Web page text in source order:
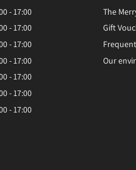
- 17:00
- 17:00
- 17:00
- 17:00
- 17:00
- 17:00
- 17:00
The
Gift
Our